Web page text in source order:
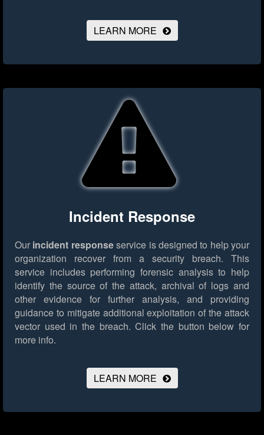
LEARN MORE
Incident Response
Our incident responseservice is designed to help your
organization recover from a security breach. This
service includes performing forensic analysis to help
identify the source of the attack, archival of logs and
other evidence for further analysis, and providing
guidance to mitigate additional exploitation of the attack
vector used in the breach. Click the button below for
more info.
LEARN MORE